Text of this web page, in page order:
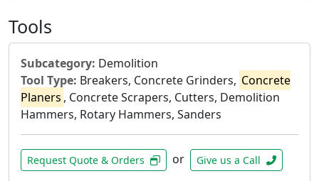
Tools
Subcategory: Demolition
Tool Type: Breakers, Concrete Grinders, Concrete
Planers , Concrete Scrapers, Cutters, Demolition
Hammers, Rotary Hammers, Sanders
Request Quote & Orders or Give us a Call